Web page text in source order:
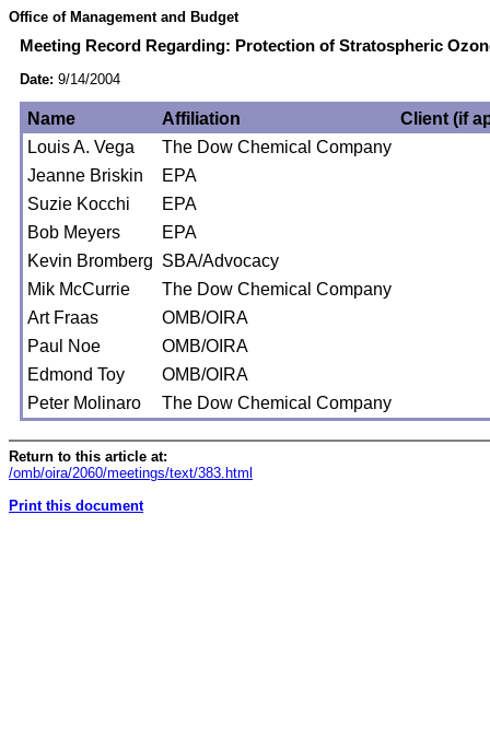
Office of Management and Budget
Meeting Record Regarding: Protection of Stratospheric
Date: 9/14/2004
Name Affiliation
Client (if
Louis A. Vega
The Dow Chemical Company
Jeanne Briskin
EPA
Suzie Kocchi
EPA
Bob Meyers
EPA
Kevin Bromberg SBA/Advocacy
Mik McCurrie
The Dow Chemical Company
Art Fraas
OMB/OIRA
Paul Noe
OMB/OIRA
Edmond Toy
OMB/OIRA
Peter Molinaro
The Dow Chemical Company
Return to this article at:
/omb/oira/2060/meetings/text/383.html
Print this document